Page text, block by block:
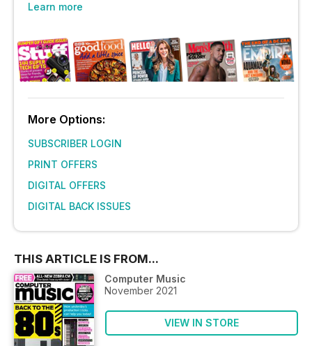
Learn more
More Options:
SUBSCRIBER LOGIN
PRINT OFFERS
DIGITAL OFFERS
DIGITAL BACK ISSUES
THIS ARTICLE IS FROM...
Computer Music
November 2021
VIEW IN STORE